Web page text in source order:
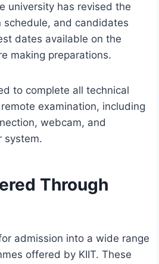
university has revised the
schedule, and candidates
dates available on the
making preparations.
to complete all technical
examination, including
webcam, and
system.
Through
admission into a wide range
offered by KIIT. These